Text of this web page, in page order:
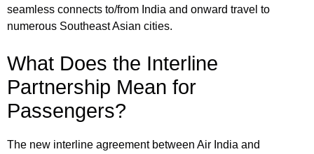
seamless connects to/from India and onward travel to
numerous Southeast Asian cities.
What Does the Interline
Partnership Mean for
Passengers?
The new interline agreement between Air India and